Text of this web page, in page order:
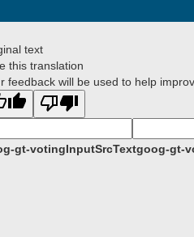
text
this translation
feedback will be used to help
gt-votingInputSrcTextgoog-gt-